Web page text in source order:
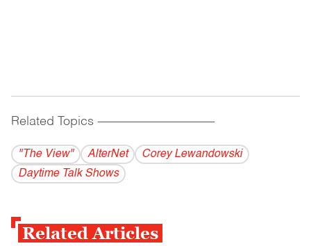
Related Topics ------------------------------------------
"The View" AlterNet
Corey Lewandowski
Daytime Talk Shows
Related Articles